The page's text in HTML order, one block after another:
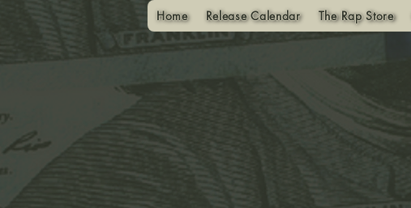
Home Release Calendar The Rap Store